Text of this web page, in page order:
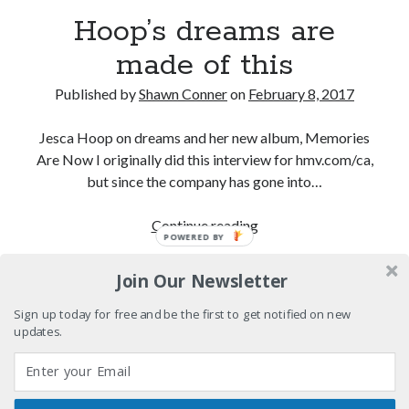
something) with album # 5, Equinox
Going through the lists: Pitchfork's 200 Best Albums
of the Eighties
12 ways of looking at Looking for Mr. Goodbar
"I know that 'banana' works"—an interview with
Maria Bamford
Tags
70s bands 80s movies Batman
Hoop’s dreams are
made of this
Published byShawn Conneron February 8, 2017
Jesca Hoop on dreams and her new album, Memories
Are Now I originally did this interview for hmv.com/ca,
but since the company has gone into…
Continue readingHoop’s
made
of
Join Our Newsletter
Sign up today for free and be the first to get notified on new
updates.
POWERED BY